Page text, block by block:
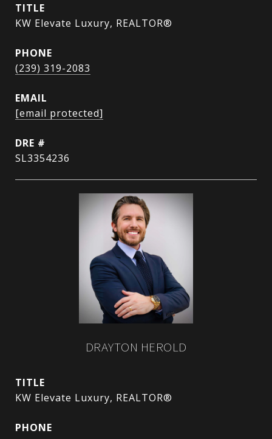
TITLE
KW Elevate Luxury, REALTOR®
PHONE
(239) 319-2083
EMAIL
[email protected]
DRE #
SL3354236
DRAYTON HEROLD
TITLE
KW Elevate Luxury, REALTOR®
PHONE